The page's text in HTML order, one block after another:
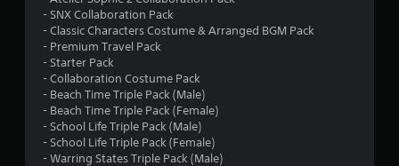
- SNX Collaboration Pack
- Classic Characters Costume & Arranged BGM Pack
- Premium Travel Pack
- Starter Pack
- Collaboration Costume Pack
- Beach Time Triple Pack (Male)
- Beach Time Triple Pack (Female)
- School Life Triple Pack (Male)
- School Life Triple Pack (Female)
- Warring States Triple Pack (Male)